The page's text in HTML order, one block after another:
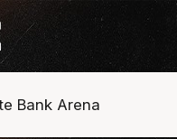
Bank Arena